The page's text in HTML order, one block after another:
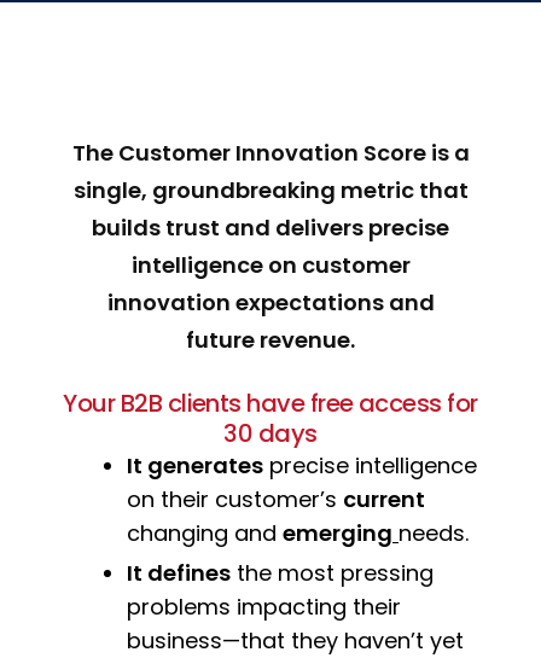
The Customer Innovation Score is a
single, groundbreaking metric that
builds trust and delivers precise
intelligence on customer
innovation expectations and
future revenue.
Your B2B clients have free access for
30 days
It generates precise intelligence
on their customer’s current
changing and emerging needs.
It defines the most pressing
problems impacting their
business—that they haven’t yet